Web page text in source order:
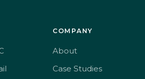
COMPANY
About
Case Studies